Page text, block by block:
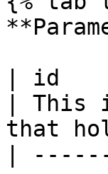
| id
| This
that
|